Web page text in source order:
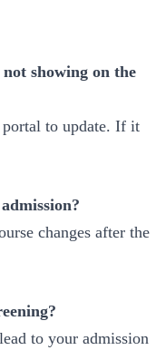
showing on the
to update. If it
changes after the
to your admission